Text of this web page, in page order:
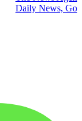
Daily News,